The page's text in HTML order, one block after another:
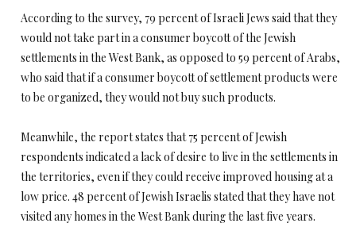
According to the survey, 79 percent of Israeli Jews said that they
would not take part in a consumer boycott of the Jewish
settlements in the West Bank, as opposed to 59 percent of Arabs,
who said that if a consumer boycott of settlement products were
to be organized, they would not buy such products.
Meanwhile, the report states that 75 percent of Jewish
respondents indicated a lack of desire to live in the settlements in
the territories, even if they could receive improved housing at a
low price. 48 percent of Jewish Israelis stated that they have not
visited any homes in the West Bank during the last five years.